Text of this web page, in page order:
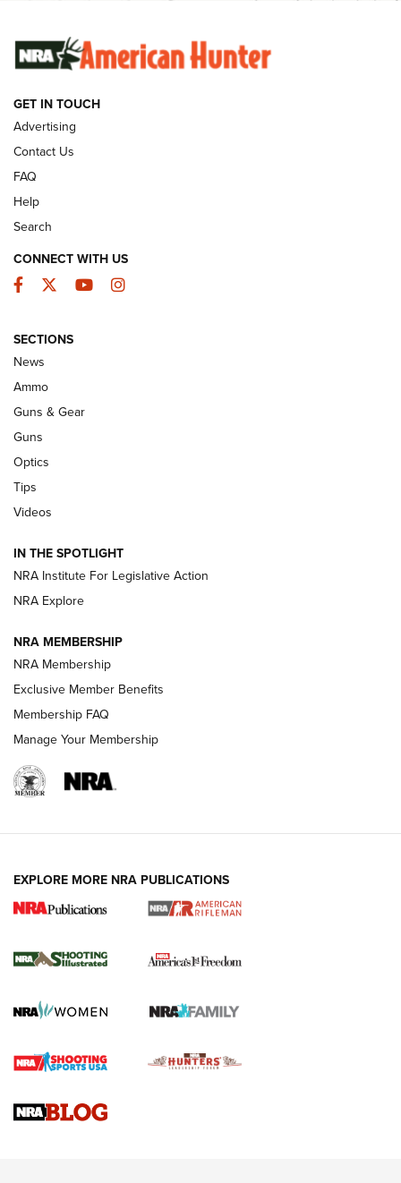
Behind the Bullet: The .333 Jeffery | An
Official Journal Of The NRA
.333 JEFFERY
CCI’s Henry Golden Boy Collector’s Edition .22 LR Reaches
Retailers | An NRA Shooting Sports Journal
New: Leupold LCO Pro F2 | An NRA Shooting Sports Journal
Volksoptik: The Affordable Zeiss V3 Riflescope Line | An
GUNS & GEAR
HOW-TO TIPS
4 Tasks All Hunters Should Complete Now
for the Upcoming Season | An Official
HOW TO,PREP,PRESEASON
Journal
4 Tasks All Hunters Should Complete Now for the
Upcoming Season | An Official Journal Of The NRA
Know How: Understanding and Obtaining a Cold-Bore Zero |
GET IN TOUCH
Advertising
Contact Us
FAQ
Help
Search
CONNECT WITH US
Facebook
TwitterYouTubeInstagram
SECTIONS
News
Ammo
Guns & Gear
Guns
Optics
Tips
Videos
IN THE SPOTLIGHT
NRA Institute For Legislative Action
NRA Explore
NRA MEMBERSHIP
NRA Membership
Exclusive Member Benefits
Membership FAQ
Manage Your Membership
EXPLORE MORE NRA PUBLICATIONS